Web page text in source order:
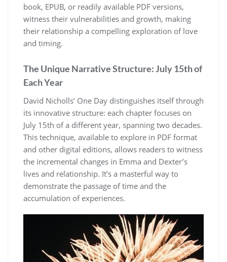
book, EPUB, or readily available PDF versions,
witness their vulnerabilities and growth, making
their relationship a compelling exploration of love
and timing.
The Unique Narrative Structure: July 15th of
Each Year
David Nicholls’ One Day distinguishes itself through
its innovative structure: each chapter focuses on
July 15th of a different year, spanning two decades.
This technique, available to explore in PDF format
and other digital editions, allows readers to witness
the incremental changes in Emma and Dexter’s
lives and relationship. It’s a masterful way to
demonstrate the passage of time and the
accumulation of experiences.